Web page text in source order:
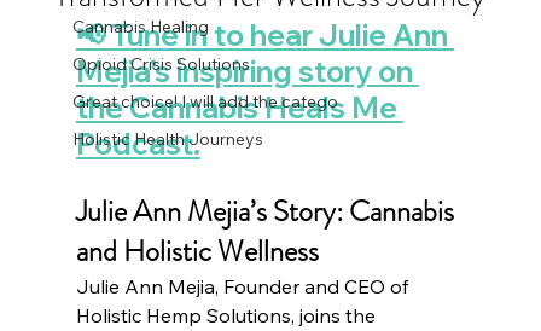
Cannabis Healing
Opioid Crisis Solutions
Great choice! I will add the catego
Holistic Health Journeys
📢 Tune in to hear Julie Ann
Mejia’s inspiring story on
the Cannabis Heals Me
Podcast.
Julie Ann Mejia’s Story: Cannabis
and Holistic Wellness
Julie Ann Mejia, Founder and CEO of
Holistic Hemp Solutions, joins the